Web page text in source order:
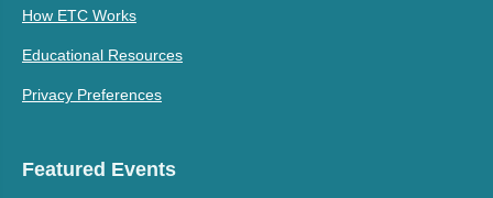
How ETC Works
Educational Resources
Privacy Preferences
Featured Events